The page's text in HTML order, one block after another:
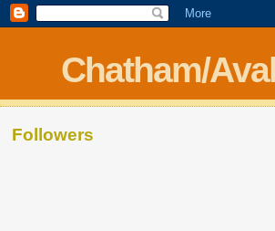
Chatham/
Followers